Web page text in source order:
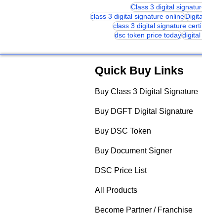
Class 3 digital
class 3 digital signature online
class 3 digital signature
dsc token price today
Quick Buy Links
Buy Class 3 Digital Signature
Buy DGFT Digital Signature
Buy DSC Token
Buy Document Signer
DSC Price List
All Products
Become Partner / Franchise